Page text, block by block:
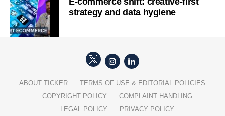
strategy and data hygiene
ABOUT TICKER
TERMS OF USE & EDITORIAL POLICIES
COPYRIGHT POLICY
COMPLAINT HANDLING
LEGAL POLICY
PRIVACY POLICY